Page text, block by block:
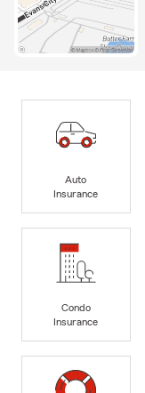
Auto
Insurance
Condo
Insurance